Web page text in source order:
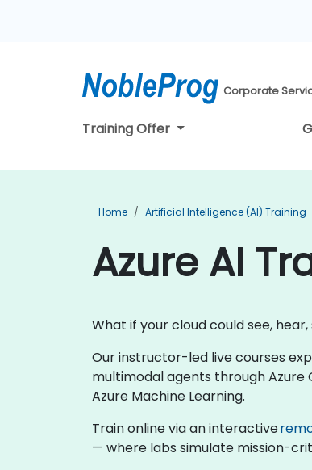
Corporate
Training Offer
Home Artificial Intelligence (AI) Training
Azure AI
What if your cloud could see,
Our instructor-led live courses
multimodal agents through Azure
Azure Machine Learning.
Train online via an interactive
— where labs simulate mission-